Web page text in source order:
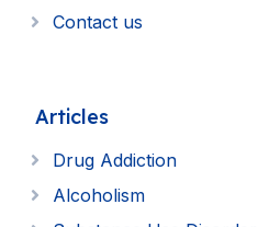
Contact us
Articles
Drug Addiction
Alcoholism